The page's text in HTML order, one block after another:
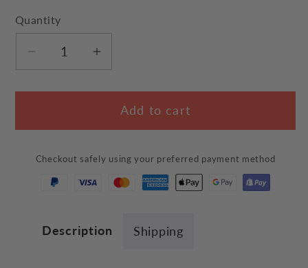
Quantity
Decrease
for
Cooling
T-
Shirt
Increase
for
Cooling
T-
Shirt
Add to cart
Checkout safely using your preferred payment method
Description Shipping